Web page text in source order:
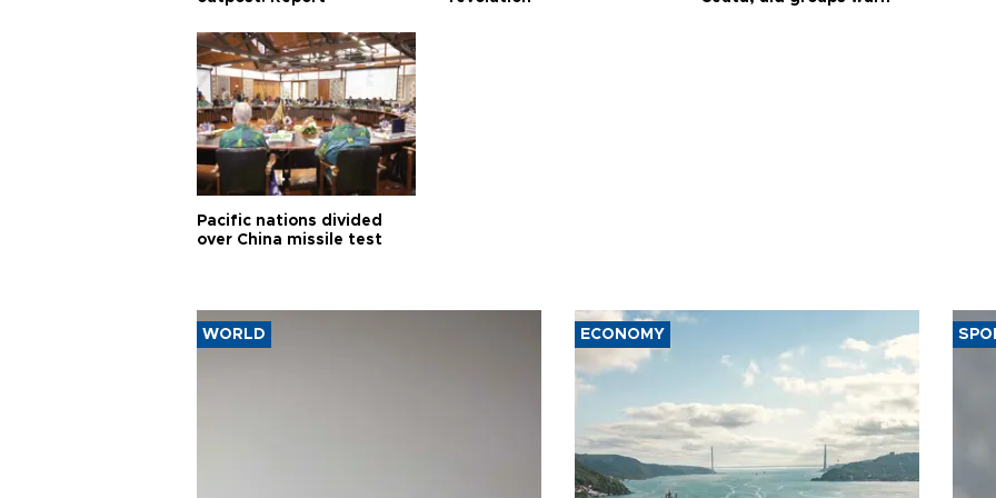
Pacific nations divided
over China missile test
WORLD ECONOMY